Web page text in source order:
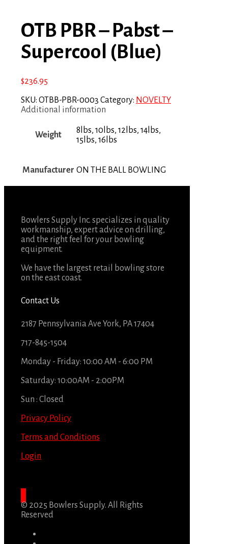
OTB PBR – Pabst –
Supercool (Blue)
$236.95
SKU: OTBB-PBR-0003 Category: NOVELTY
Additional information
Weight
8lbs, 10lbs, 12lbs, 14lbs,
15lbs, 16lbs
Manufacturer ON THE BALL BOWLING
Bowlers Supply Inc. specializes in quality
workmanship, expert advice on drilling,
and the right feel for your bowling
equipment.
We have the largest retail bowling store
on the east coast.
Contact Us
2187 Pennsylvania Ave York, PA 17404
717-845-1504
Monday - Friday: 10:00 AM - 6:00 PM
Saturday: 10:00AM - 2:00PM
Sun : Closed
Privacy Policy
Terms and Conditions
Login
© 2025 Bowlers Supply. All Rights
Reserved